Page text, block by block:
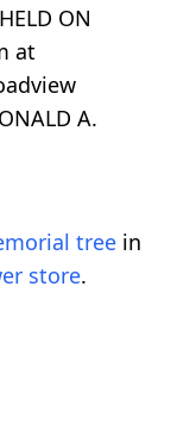
ON
at
A.
tree in
store.